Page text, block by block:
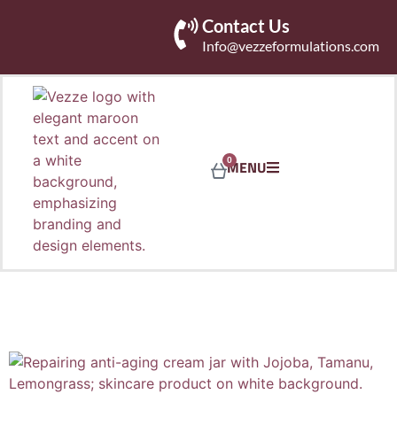
Contact Us
Info@vezzeformulations.com
MENU
0